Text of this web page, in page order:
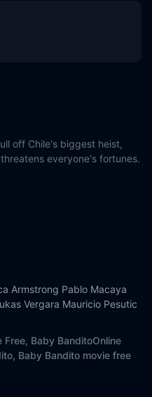
off Chile's biggest heist,
everyone's fortunes.
Armstrong Pablo Macaya
Vergara Mauricio Pesutic
Free, Baby BanditoOnline
Baby Bandito movie free